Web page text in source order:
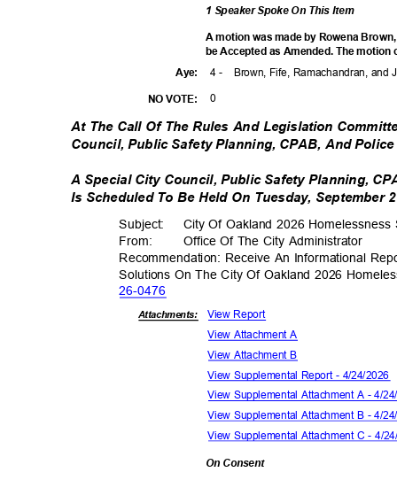
1 Speaker Spoke On This Item
A motion was made by Rowena
be Accepted as Amended. The
4 - Brown, Fife, Ramachandran, and
0
Aye:
NO VOTE:
At The Call Of The Rules And Legislation
Council, Public Safety Planning, CPAB, And
A Special City Council, Public Safety Planning,
Is Scheduled To Be Held On Tuesday, September
Subject: City Of Oakland 2026
From: Office Of The City Administrator
Recommendation: Receive An Informational
Solutions On The City Of Oakland 2026
26-0476
Attachments: View Report
View Attachment A
View Attachment B
View Supplemental Report - 4/24/2026
View Supplemental Attachment A - 4/
View Supplemental Attachment B - 4/
View Supplemental Attachment C - 4/
On Consent